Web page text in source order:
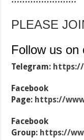
PLEASE
Follow us on
Telegram:
Facebook
Page: https://
Facebook
Group: https://